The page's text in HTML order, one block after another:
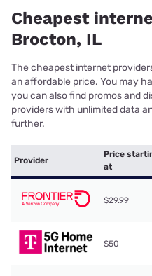
Cheapest
Brocton, IL
The cheapest internet
an affordable price. You may
you can also find promos and
providers with unlimited data
further.
Provider
Price
at
$29.99
$50